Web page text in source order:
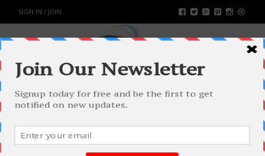
SIGN IN / JOIN